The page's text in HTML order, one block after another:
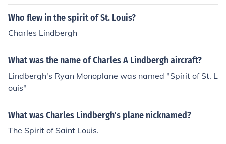
Who flew in the spirit of St. Louis?
Charles Lindbergh
What was the name of Charles A Lindbergh aircraft?
Lindbergh's Ryan Monoplane was named "Spirit of St. L
ouis"
What was Charles Lindbergh's plane nicknamed?
The Spirit of Saint Louis.